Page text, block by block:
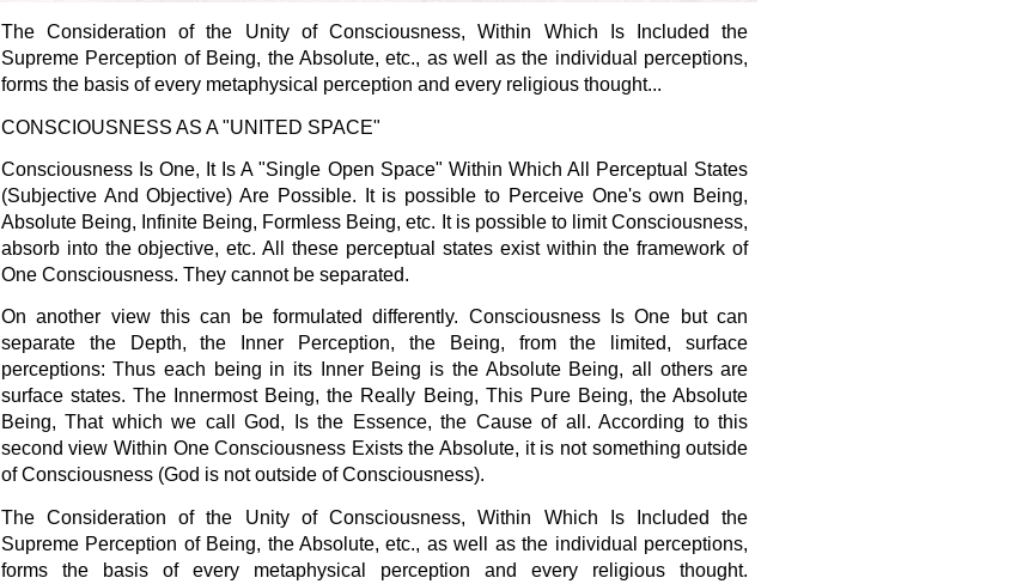
The Consideration of the Unity of Consciousness, Within Which Is Included the
Supreme Perception of Being, the Absolute, etc., as well as the individual perceptions,
forms the basis of every metaphysical perception and every religious thought...
CONSCIOUSNESS AS A "UNITED SPACE"
Consciousness Is One, It Is A "Single Open Space" Within Which All Perceptual States
(Subjective And Objective) Are Possible. It is possible to Perceive One's own Being,
Absolute Being, Infinite Being, Formless Being, etc. It is possible to limit Consciousness,
absorb into the objective, etc. All these perceptual states exist within the framework of
One Consciousness. They cannot be separated.
On another view this can be formulated differently. Consciousness Is One but can
separate the Depth, the Inner Perception, the Being, from the limited, surface
perceptions: Thus each being in its Inner Being is the Absolute Being, all others are
surface states. The Innermost Being, the Really Being, This Pure Being, the Absolute
Being, That which we call God, Is the Essence, the Cause of all. According to this
second view Within One Consciousness Exists the Absolute, it is not something outside
of Consciousness (God is not outside of Consciousness).
The Consideration of the Unity of Consciousness, Within Which Is Included the
Supreme Perception of Being, the Absolute, etc., as well as the individual perceptions,
forms the basis of every metaphysical perception and every religious thought.